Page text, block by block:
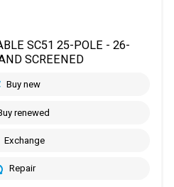
SC51 25-POLE - 26-
SCREENED
Buy new
renewed
Exchange
Repair